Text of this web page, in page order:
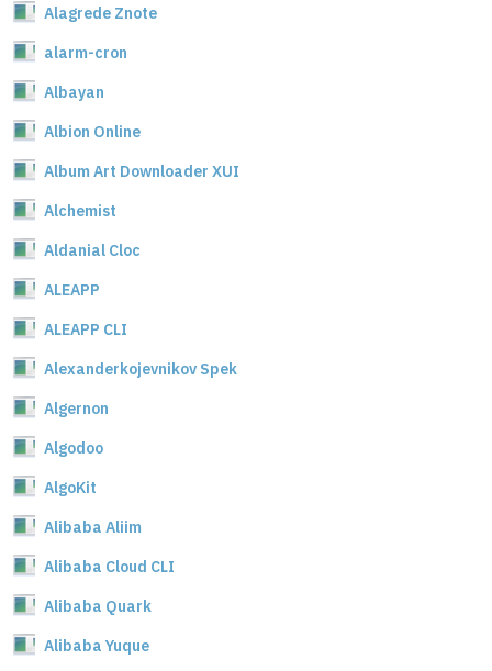
Alagrede Znote
alarm-cron
Albayan
Albion Online
Album Art Downloader XUI
Alchemist
Aldanial Cloc
ALEAPP
ALEAPP CLI
Alexanderkojevnikov Spek
Algernon
Algodoo
AlgoKit
Alibaba Aliim
Alibaba Cloud CLI
Alibaba Quark
Alibaba Yuque